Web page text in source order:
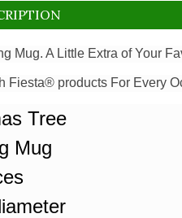
Mug. A Little Extra of Your
Fiesta® products For Every
Tree
Mug